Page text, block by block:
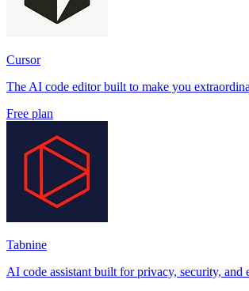
Cursor
The AI code editor built to make you
Free plan
Tabnine
AI code assistant built for privacy, security, and